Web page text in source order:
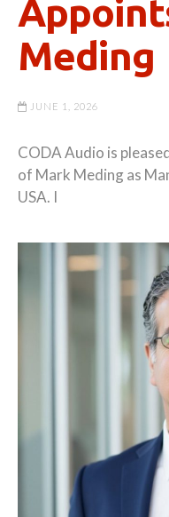
Meding
JUNE 1, 2026
CODA Audio is
of Mark Meding as
USA. I